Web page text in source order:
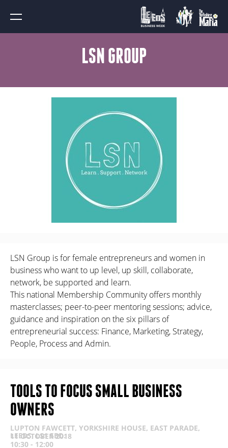
LSN GROUP
LSN Group is for female entrepreneurs and women in
business who want to up level, up skill, collaborate,
network, be supported and learn.
This national Membership Community offers monthly
masterclasses; peer-to-peer mentoring sessions; advice,
guidance and inspiration on the six pillars of
entrepreneurial success: Finance, Marketing, Strategy,
People, Process and Admin.
TOOLS TO FOCUS SMALL BUSINESS
OWNERS
LUPTON FAWCETT, YORKSHIRE HOUSE, EAST PARADE,
LEEDS, LS1 5BD.
11 OCTOBER 2018
10:30 - 12:00